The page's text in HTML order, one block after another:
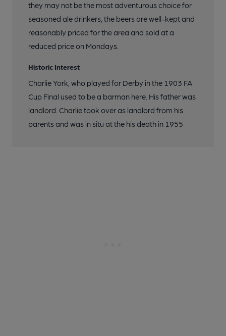
they may not be the most adventurous choice for
seasoned ale drinkers, the beers are well-kept and
reasonably priced for the area and sold at a
reduced price on Mondays.
Historic Interest
Charlie York, who played for Derby in the 1903 FA
Cup Final used to be a barman here. His father was
landlord. Charlie took over as landlord from his
parents and was in situ at the his death in 1955